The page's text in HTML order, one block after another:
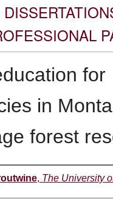
for
in
forest
, The University